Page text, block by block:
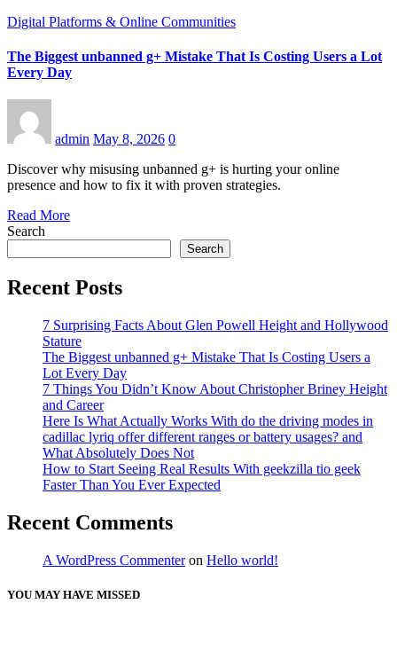
Digital Platforms & Online Communities
The Biggest unbanned g+ Mistake That Is Costing Users a Lot
Every Day
admin May 8, 2026 0
Discover why misusing unbanned g+ is hurting your online
presence and how to fix it with proven strategies.
Read More
Search
Search
Recent Posts
7 Surprising Facts About Glen Powell Height and Hollywood
Stature
The Biggest unbanned g+ Mistake That Is Costing Users a
Lot Every Day
7 Things You Didn’t Know About Christopher Briney Height
and Career
Here Is What Actually Works With do the driving modes in
cadillac lyriq offer different ranges or battery usages? and
What Absolutely Does Not
How to Start Seeing Real Results With geekzilla tio geek
Faster Than You Ever Expected
Recent Comments
A WordPress Commenteron Hello world!
YOU MAY HAVE MISSED